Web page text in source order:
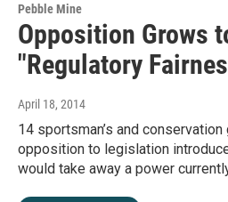
Pebble Mine
Opposition Grows
"Regulatory
April 18, 2014
14 sportsman’s and
opposition to legislation
would take away a power